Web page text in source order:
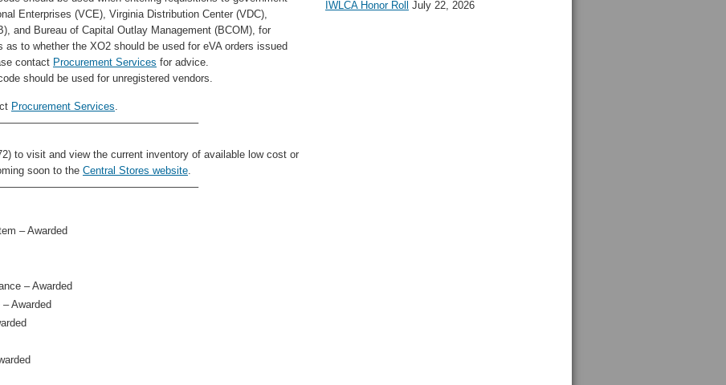
Enterprises (VCE), Virginia Distribution Center (VDC),
and Bureau of Capital Outlay Management (BCOM), for
to whether the XO2 should be used for eVA orders issued
contact Procurement Services for advice.
should be used for unregistered vendors.
Procurement Services.
to visit and view the current inventory of available low cost or
soon to the Central Stores website.
– Awarded
– Awarded
Awarded
IWLCA Honor Roll
July 22, 2026